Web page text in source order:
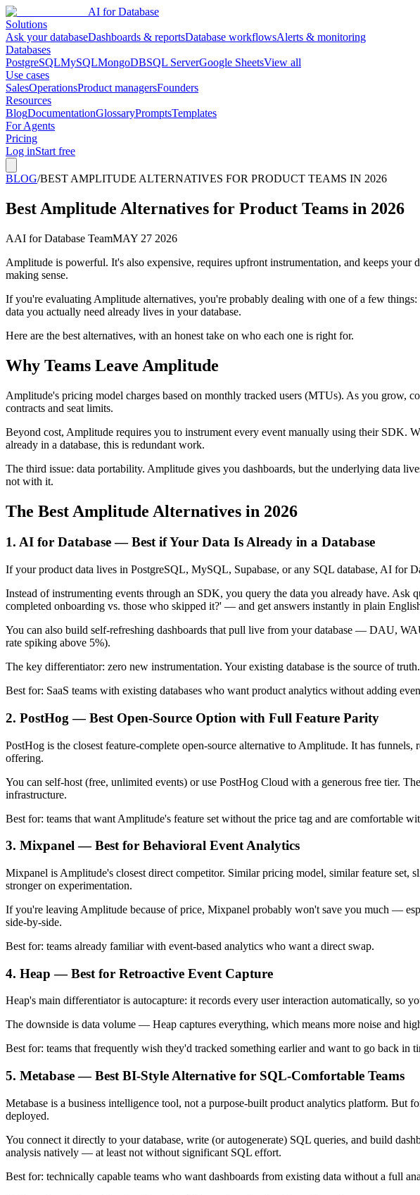
AI for Database
Solutions
Ask your databaseDashboards & reportsDatabase workflowsAlerts & monitoring
Databases
PostgreSQLMySQLMongoDBSQL ServerGoogle SheetsView all
Use cases
SalesOperationsProduct managersFounders
Resources
BlogDocumentationGlossaryPromptsTemplates
For Agents
Pricing
Log inStart free
BLOG/BEST AMPLITUDE ALTERNATIVES FOR PRODUCT TEAMS IN 2026
Best Amplitude Alternatives for Product Teams in 2026
AAI for Database TeamMAY 27 2026
Amplitude is powerful. It's also expensive, requires upfront instrumentation, and keeps
making sense.
If you're evaluating Amplitude alternatives, you're probably dealing with one of a few
data you actually need already lives in your database.
Here are the best alternatives, with an honest take on who each one is right for.
Why Teams Leave Amplitude
Amplitude's pricing model charges based on monthly tracked users (MTUs). As you
contracts and seat limits.
Beyond cost, Amplitude requires you to instrument every event manually using their SDK.
already in a database, this is redundant work.
The third issue: data portability. Amplitude gives you dashboards, but the underlying data
not with it.
The Best Amplitude Alternatives in 2026
1. AI for Database — Best if Your Data Is Already in a Database
If your product data lives in PostgreSQL, MySQL, Supabase, or any SQL database, AI for
Instead of instrumenting events through an SDK, you query the data you already have.
completed onboarding vs. those who skipped it?' — and get answers instantly in plain
You can also build self-refreshing dashboards that pull live from your database — DAU,
rate spiking above 5%).
The key differentiator: zero new instrumentation. Your existing database is the source of
Best for: SaaS teams with existing databases who want product analytics without adding
2. PostHog — Best Open-Source Option with Full Feature Parity
PostHog is the closest feature-complete open-source alternative to Amplitude. It has
offering.
You can self-host (free, unlimited events) or use PostHog Cloud with a generous free tier.
infrastructure.
Best for: teams that want Amplitude's feature set without the price tag and are comfortable
3. Mixpanel — Best for Behavioral Event Analytics
Mixpanel is Amplitude's closest direct competitor. Similar pricing model, similar feature
stronger on experimentation.
If you're leaving Amplitude because of price, Mixpanel probably won't save you much —
side-by-side.
Best for: teams already familiar with event-based analytics who want a direct swap.
4. Heap — Best for Retroactive Event Capture
Heap's main differentiator is autocapture: it records every user interaction automatically, so
The downside is data volume — Heap captures everything, which means more noise and
Best for: teams that frequently wish they'd tracked something earlier and want to go back in
5. Metabase — Best BI-Style Alternative for SQL-Comfortable Teams
Metabase is a business intelligence tool, not a purpose-built product analytics platform. But
deployed.
You connect it directly to your database, write (or autogenerate) SQL queries, and build
analysis natively — at least not without significant SQL effort.
Best for: technically capable teams who want dashboards from existing data without a full